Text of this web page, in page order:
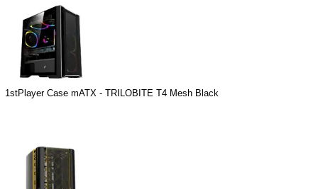
1stPlayer Case mATX - TRILOBITE T4 Mesh Black